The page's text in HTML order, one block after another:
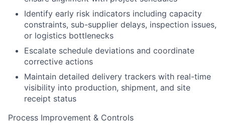
Identify early risk indicators including capacity
constraints, sub-supplier delays, inspection issues,
or logistics bottlenecks
Escalate schedule deviations and coordinate
corrective actions
Maintain detailed delivery trackers with real-time
visibility into production, shipment, and site
receipt status
Process Improvement & Controls